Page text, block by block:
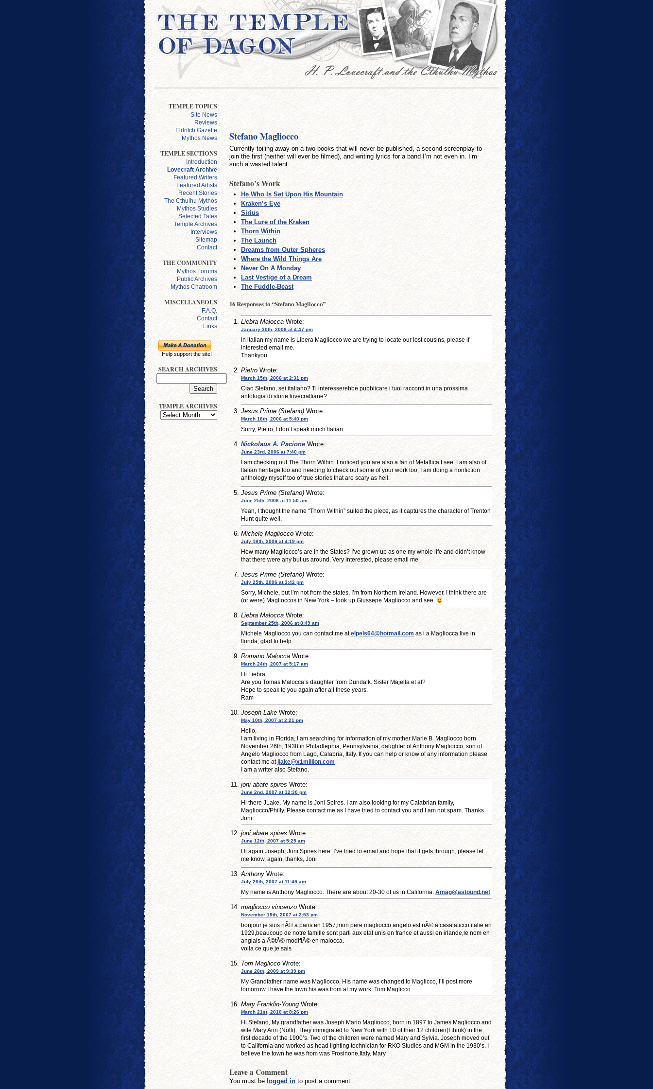
TEMPLE TOPICS
Site News
Reviews
Eldritch Gazette
Mythos News
TEMPLE SECTIONS
Introduction
Lovecraft Archive
Featured Writers
Featured Artists
Recent Stories
The Cthulhu Mythos
Mythos Studies
Selected Tales
Temple Archives
Interviews
Sitemap
Contact
THE COMMUNITY
Mythos Forums
Public Archives
Mythos Chatroom
MISCELLANEOUS
F.A.Q.
Contact
Links
Help support the site!
SEARCH ARCHIVES
TEMPLE ARCHIVES
Stefano Magliocco
Currently toiling away on a two books that will never be published, a second screenplay to
join the first (neither will ever be filmed), and writing lyrics for a band I’m not even in. I’m
such a wasted talent…
Stefano’s Work
He Who Is Set Upon His Mountain
Kraken’s Eye
Sirius
The Lure of the Kraken
Thorn Within
The Launch
Dreams from Outer Spheres
Where the Wild Things Are
Never On A Monday
Last Vestige of a Dream
The Fuddle-Beast
16 Responses to “Stefano Magliocco”
Liebra Malocca Wrote:
January 30th, 2006 at 4:47 pm
in italian my name is Libera Magliocco we are trying to locate our lost cousins, please if
interested email me.
Thankyou.
Pietro Wrote:
March 15th, 2006 at 2:31 pm
Ciao Stefano, sei italiano? Ti interesserebbe pubblicare i tuoi racconti in una prossima
antologia di storie lovecraftiane?
Jesus Prime (Stefano) Wrote:
March 18th, 2006 at 5:40 pm
Sorry, Pietro, I don’t speak much Italian.
Nickolaus A. Pacione Wrote:
June 23rd, 2006 at 7:40 pm
I am checking out The Thorn Within. I noticed you are also a fan of Metallica I see. I am also of
Italian heritage too and needing to check out some of your work too, I am doing a nonfiction
anthology myself too of true stories that are scary as hell.
Jesus Prime (Stefano) Wrote:
June 25th, 2006 at 11:50 am
Yeah, I thought the name “Thorn Within” suited the piece, as it captures the character of Trenton
Hunt quite well.
Michele Magliocco Wrote:
July 18th, 2006 at 4:19 pm
How many Magliocco’s are in the States? I’ve grown up as one my whole life and didn’t know
that there were any but us around. Very interested, please email me
Jesus Prime (Stefano) Wrote:
July 25th, 2006 at 3:42 pm
Sorry, Michele, but I’m not from the states, I’m from Northern Ireland. However, I think there are
(or were) Maglioccos in New York – look up Giussepe Magliocco and see.
Liebra Malocca Wrote:
September 25th, 2006 at 8:49 am
Michele Magliocco you can contact me atelpels64@hotmail.com as i a Magliocca live in
florida, glad to help.
Romano Malocca Wrote:
March 24th, 2007 at 5:17 am
Hi Liebra
Are you Tomas Malocca’s daughter from Dundalk. Sister Majella et al?
Hope to speak to you again after all these years.
Ram
Joseph Lake Wrote:
May 10th, 2007 at 2:21 pm
Hello,
I am living in Florida, I am searching for information of my mother Marie B. Magliocco born
November 26th, 1938 in Philadlephia, Pennsylvania, daughter of Anthony Magliocco, son of
Angelo Magliocco from Lago, Calabria, Italy. If you can help or know of any information please
contact me atjlake@x1million.com
I am a writer also Stefano.
joni abate spires Wrote:
June 2nd, 2007 at 12:30 pm
Hi there JLake, My name is Joni Spires. I am also looking for my Calabrian family,
Magliocco/Philly. Please contact me as I have tried to contact you and I am not spam. Thanks
Joni
joni abate spires Wrote:
June 12th, 2007 at 5:25 am
Hi again Joseph, Joni Spires here. I’ve tried to email and hope that it gets through, please let
me know, again, thanks, Joni
Anthony Wrote:
July 26th, 2007 at 11:49 am
My name is Anthony Magliocco. There are about 20-30 of us in California. Amag@astound.net
magliocco vincenzo Wrote:
November 19th, 2007 at 2:53 pm
bonjour je suis nÃ© a paris en 1957,mon pere magliocco angelo est nÃ© a casalaticco italie en
1929,beaucoup de notre famille sont parti aux etat unis en france et aussi en irlande,le nom en
anglais a Ã©tÃ© modifiÃ© en malocca.
voila ce que je sais
Tom Maglicco Wrote:
June 28th, 2009 at 9:39 pm
My Grandfather name was Magliocco, His name was changed to Maglicco, I’ll post more
tomorrow I have the town his was from at my work. Tom Maglicco
Mary Franklin-Young Wrote:
March 21st, 2010 at 8:26 pm
Hi Stefano, My grandfather was Joseph Mario Magliocco, born in 1897 to James Magliocco and
wife Mary Ann (Nolli). They immigrated to New York with 10 of their 12 children(I think) in the
first decade of the 1900’s. Two of the children were named Mary and Sylvia. Joseph moved out
to California and worked as head lighting technician for RKO Studios and MGM in the 1930’s. I
believe the town he was from was Frosinone,Italy. Mary
Leave a Comment
You must be logged in to post a comment.